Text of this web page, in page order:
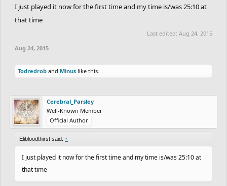
I just played it now for the first time and my time is/was 25:10 at
that time
Last edited: Aug 24, 2015
Aug 24, 2015
Todredrob and Minus like this.
Cerebral_Parsley
Well-Known Member
Official Author
Elibloodthirst said: ↑
I just played it now for the first time and my time is/was 25:10 at
that time